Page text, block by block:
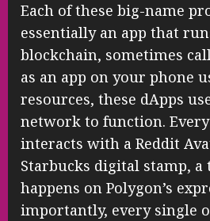
Each of these big-name
essentially an app that
blockchain, sometimes
as an app on your phone
resources, these dApps
network to function.
interacts with a Reddit
Starbucks digital stamp,
happens on Polygon’s
importantly, every single